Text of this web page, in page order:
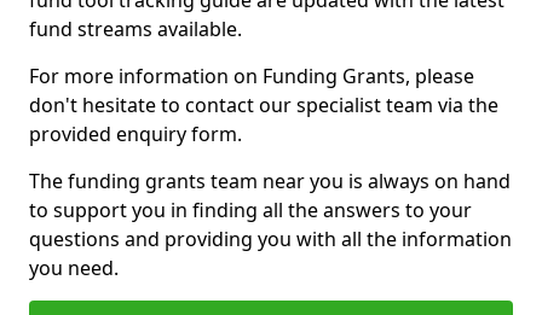
fund streams available.
For more information on Funding Grants, please
don't hesitate to contact our specialist team via the
provided enquiry form.
The funding grants team near you is always on hand
to support you in finding all the answers to your
questions and providing you with all the information
you need.